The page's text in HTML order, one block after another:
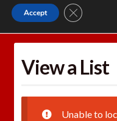
Checkout
1-262-397-8819
Home Wishlists
View a List
Unable to
Accept CLOSE